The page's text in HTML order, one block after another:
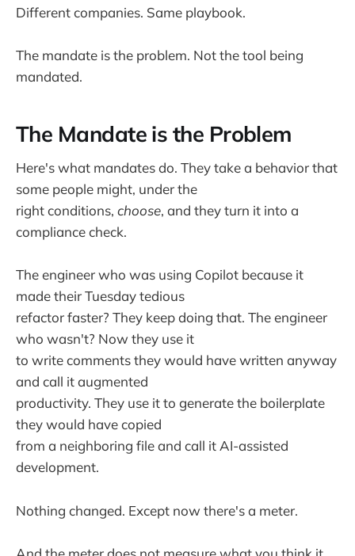
Different companies. Same playbook.
The mandate is the problem. Not the tool being
mandated.
The Mandate is the Problem
Here's what mandates do. They take a behavior that
some people might, under the
right conditions, choose, and they turn it into a
compliance check.
The engineer who was using Copilot because it
made their Tuesday tedious
refactor faster? They keep doing that. The engineer
who wasn't? Now they use it
to write comments they would have written anyway
and call it augmented
productivity. They use it to generate the boilerplate
they would have copied
from a neighboring file and call it AI-assisted
development.
Nothing changed. Except now there's a meter.